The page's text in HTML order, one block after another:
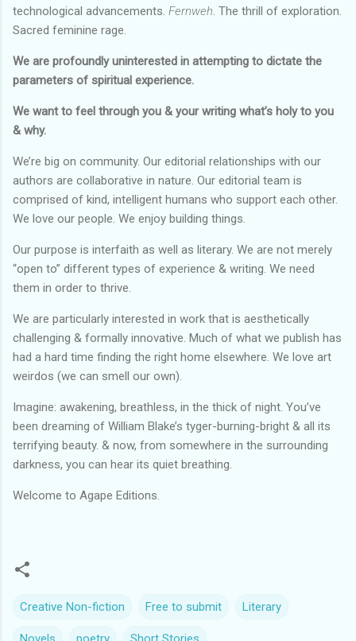
technological advancements. Fernweh. The thrill of exploration.
Sacred feminine rage.
We are profoundly uninterested in attempting to dictate the
parameters of spiritual experience.
We want to feel through you & your writing what’s holy to you
& why.
We’re big on community. Our editorial relationships with our
authors are collaborative in nature. Our editorial team is
comprised of kind, intelligent humans who support each other.
We love our people. We enjoy building things.
Our purpose is interfaith as well as literary. We are not merely
“open to” different types of experience & writing. We need
them in order to thrive.
We are particularly interested in work that is aesthetically
challenging & formally innovative. Much of what we publish has
had a hard time finding the right home elsewhere. We love art
weirdos (we can smell our own).
Imagine: awakening, breathless, in the thick of night. You’ve
been dreaming of William Blake’s tyger-burning-bright & all its
terrifying beauty. & now, from somewhere in the surrounding
darkness, you can hear its quiet breathing.
Welcome to Agape Editions.
Creative Non-fiction Free to submit Literary